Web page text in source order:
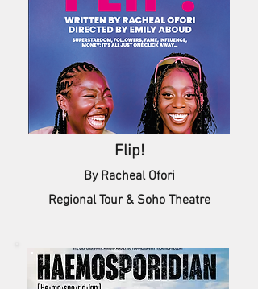
Flip!
By Racheal Ofori
Regional Tour & Soho Theatre